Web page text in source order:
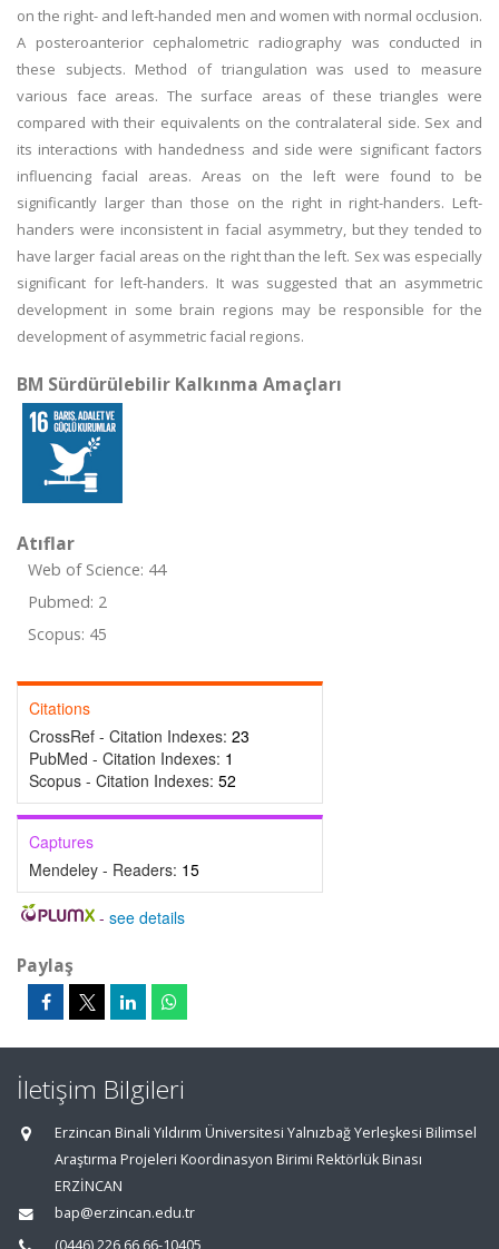
on the right- and left-handed men and women with normal occlusion.
A posteroanterior cephalometric radiography was conducted in
these subjects. Method of triangulation was used to measure
various face areas. The surface areas of these triangles were
compared with their equivalents on the contralateral side. Sex and
its interactions with handedness and side were significant factors
influencing facial areas. Areas on the left were found to be
significantly larger than those on the right in right-handers. Left-
handers were inconsistent in facial asymmetry, but they tended to
have larger facial areas on the right than the left. Sex was especially
significant for left-handers. It was suggested that an asymmetric
development in some brain regions may be responsible for the
development of asymmetric facial regions.
BM Sürdürülebilir Kalkınma Amaçları
Atıflar
Web of Science: 44
Pubmed: 2
Scopus: 45
Citations
CrossRef - Citation Indexes: 23
PubMed - Citation Indexes: 1
Scopus - Citation Indexes: 52
Captures
Mendeley - Readers: 15
- see details
Paylaş
İletişim Bilgileri
Erzincan Binali Yıldırım Üniversitesi Yalnızbağ Yerleşkesi Bilimsel
Araştırma Projeleri Koordinasyon Birimi Rektörlük Binası
ERZİNCAN
bap@erzincan.edu.tr
(0446) 226 66 66-10405